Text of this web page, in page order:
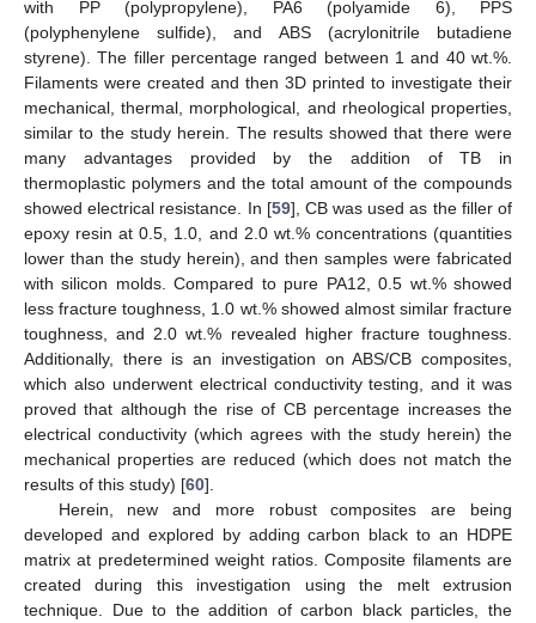
with PP (polypropylene), PA6 (polyamide 6), PPS
(polyphenylene sulfide), and ABS (acrylonitrile butadiene
styrene). The filler percentage ranged between 1 and 40 wt.%.
Filaments were created and then 3D printed to investigate their
mechanical, thermal, morphological, and rheological properties,
similar to the study herein. The results showed that there were
many advantages provided by the addition of TB in
thermoplastic polymers and the total amount of the compounds
showed electrical resistance. In [59], CB was used as the filler of
epoxy resin at 0.5, 1.0, and 2.0 wt.% concentrations (quantities
lower than the study herein), and then samples were fabricated
with silicon molds. Compared to pure PA12, 0.5 wt.% showed
less fracture toughness, 1.0 wt.% showed almost similar fracture
toughness, and 2.0 wt.% revealed higher fracture toughness.
Additionally, there is an investigation on ABS/CB composites,
which also underwent electrical conductivity testing, and it was
proved that although the rise of CB percentage increases the
electrical conductivity (which agrees with the study herein) the
mechanical properties are reduced (which does not match the
results of this study) [60].
Herein, new and more robust composites are being
developed and explored by adding carbon black to an HDPE
matrix at predetermined weight ratios. Composite filaments are
created during this investigation using the melt extrusion
technique. Due to the addition of carbon black particles, the